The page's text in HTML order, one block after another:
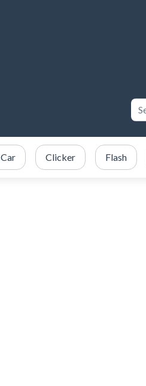
Car Clicker Flash